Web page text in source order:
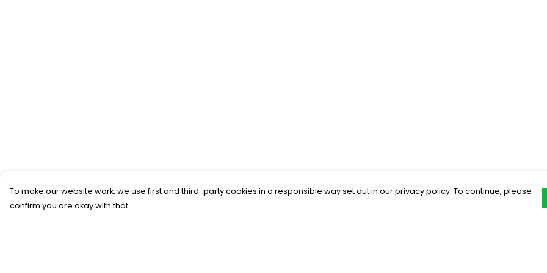
To make our website work, we use first and third-party cookies in a responsible way set out in our privacy policy. To continue, please
confirm you are okay with that.